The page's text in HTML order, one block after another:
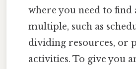
where you need to find
multiple, such as
dividing resources, or
activities. To give you